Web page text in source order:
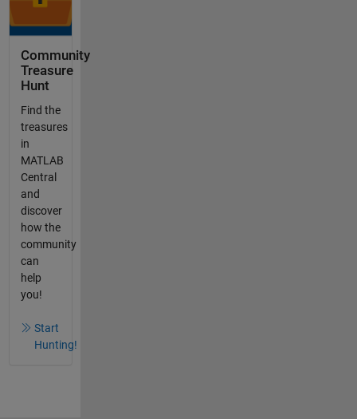
Community
Treasure
Hunt
Find the
treasures
in
MATLAB
Central
and
discover
how the
community
can
help
you!
Start
Hunting!